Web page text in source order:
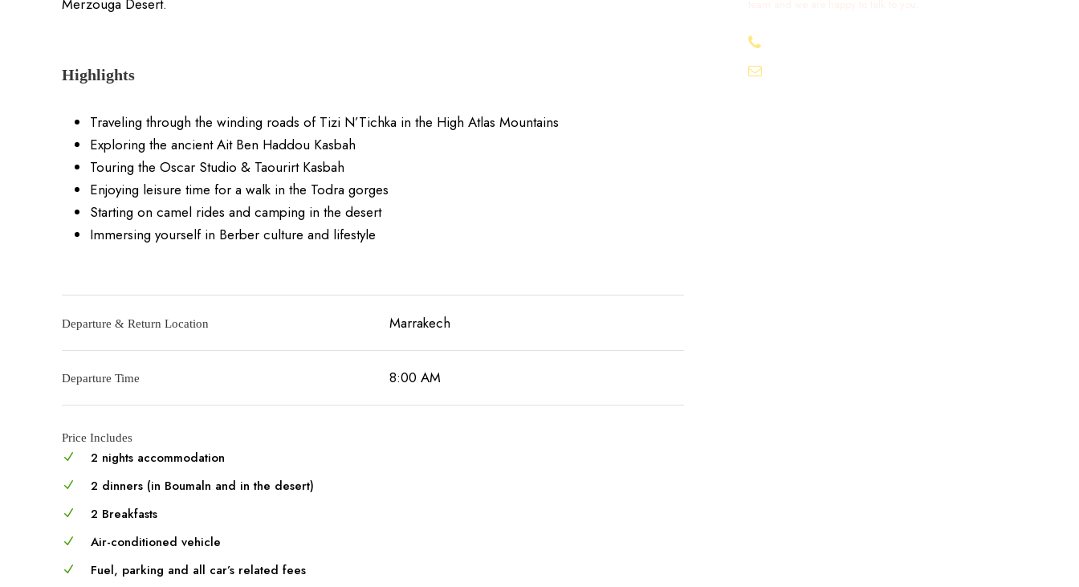
Merzouga Desert.
Highlights
Traveling through the winding roads of Tizi N’Tichka in the High Atlas Mountains
Exploring the ancient Ait Ben Haddou Kasbah
Touring the Oscar Studio & Taourirt Kasbah
Enjoying leisure time for a walk in the Todra gorges
Starting on camel rides and camping in the desert
Immersing yourself in Berber culture and lifestyle
Departure & Return Location Marrakech
Departure Time 8:00 AM
Price Includes
2 nights accommodation
2 dinners (in Boumaln and in the desert)
2 Breakfasts
Air-conditioned vehicle
Fuel, parking and all car’s related fees